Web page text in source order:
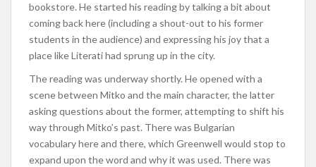
bookstore. He started his reading by talking a bit about
coming back here (including a shout-out to his former
students in the audience) and expressing his joy that a
place like Literati had sprung up in the city.
The reading was underway shortly. He opened with a
scene between Mitko and the main character, the latter
asking questions about the former, attempting to shift his
way through Mitko’s past. There was Bulgarian
vocabulary here and there, which Greenwell would stop to
expand upon the word and why it was used. There was